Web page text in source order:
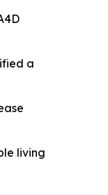
a
living